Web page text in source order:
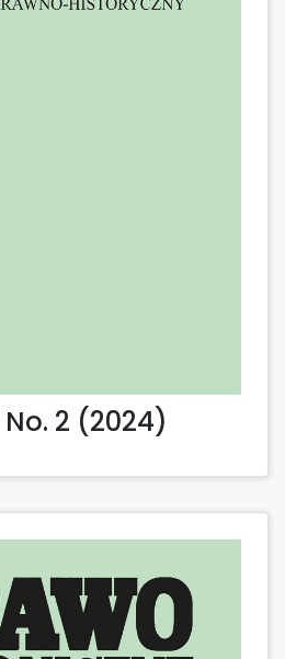
2 (2024)